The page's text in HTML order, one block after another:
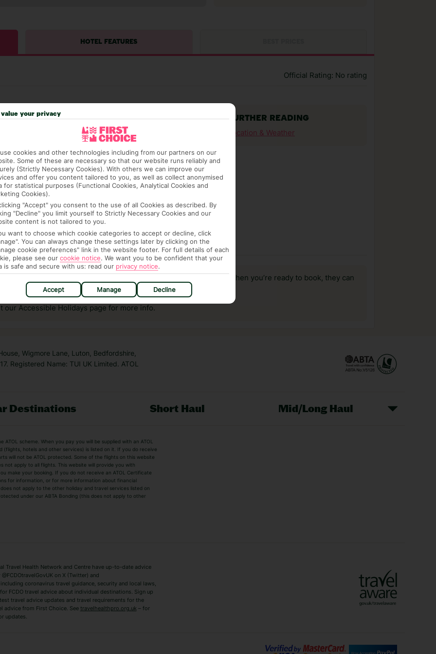
HOTEL FEATURES
Official Rating: No rating
using the First Choice app. Or, call us if you need
based in any of our resorts.
are payable locally.
FURTHER READING
Location & Weather
any questions and make sure your trip works for you. Plus, when you’re ready to book, they can
you there smoothly.
our Accessible Holidays page for more info.
Wigmore Lane, Luton, Bedfordshire,
Registered Name: TUI UK Limited. ATOL
Destinations Short Haul Mid/Long Haul
Beach Holidays
Easyjet Holidays
Summer 2026 Holidays
Winter Sun Holidays
Benidorm Holidays
Malaga Holidays
scheme. When you pay you will be supplied with an ATOL
hotels and other services) is listed on it. If you do receive
will not be ATOL protected. Some of the flights on this website
not apply to all flights. This website will provide you with
make your booking. If you do not receive an ATOL Certificate
for information, or for more information about financial
not apply to the other holiday and travel services listed on
under our ABTA Bonding (this does not apply to other
Travel Health Network and Centre have up-to-date advice
on X (Twitter) and
coronavirus travel guidance, security and local laws,
FCDO travel advice about individual destinations. Sign up
travel advice updates and travel requirements for the
advice from First Choice. See travelhealthpro.org.uk – for
updates.
value your privacy
cookies and other technologies including from our partners on our
Some of these are necessary so that our website runs reliably and
(Strictly Necessary Cookies). With others we can improve our
and offer you content tailored to you, as well as collect anonymised
for statistical purposes (Functional Cookies, Analytical Cookies and
Cookies).
"Accept" you consent to the use of all Cookies as described. By
"Decline" you limit yourself to Strictly Necessary Cookies and our
content is not tailored to you.
want to choose which cookie categories to accept or decline, click
You can always change these settings later by clicking on the
cookie preferences" link in the website footer. For full details of each
please see our cookie notice. We want you to be confident that your
is safe and secure with us: read our privacy notice.
Accept Manage Decline